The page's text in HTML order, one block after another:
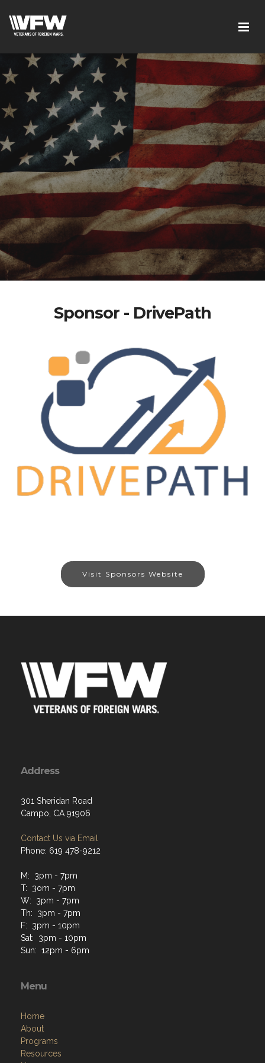
Sponsor - DrivePath
Visit Sponsors Website
Address
301 Sheridan Road
Campo, CA 91906
Contact Us via Email
Phone: 619 478-9212
M: 3pm - 7pm
T: 3om - 7pm
W: 3pm - 7pm
Th: 3pm - 7pm
F: 3pm - 10pm
Sat: 3pm - 10pm
Sun: 12pm - 6pm
Menu
Home
About
Programs
Resources